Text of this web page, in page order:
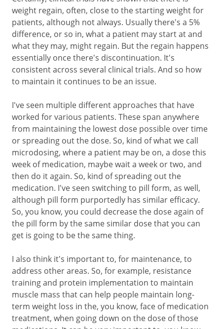
weight regain, often, close to the starting weight for
patients, although not always. Usually there's a 5%
difference, or so in, what a patient may start at and
what they may, might regain. But the regain happens
essentially once there's discontinuation. It's
consistent across several clinical trials. And so how
to maintain it continues to be an issue.
I've seen multiple different approaches that have
worked for various patients. These span anywhere
from maintaining the lowest dose possible over time
or spreading out the dose. So, kind of what we call
microdosing, where a patient may be on, a dose this
week of medication, maybe wait a week or two, and
then do it again. So, kind of spreading out the
medication. I've seen switching to pill form, as well,
although pill form purportedly has similar efficacy.
So, you know, you could decrease the dose again of
the pill form by the same similar dose that you can
get is going to be the same thing.
I also think it's important to, for maintenance, to
address other areas. So, for example, resistance
training and protein implementation to maintain
muscle mass that can help people maintain long-
term weight loss in the, you know, face of medication
treatment, when going down on the dose of those